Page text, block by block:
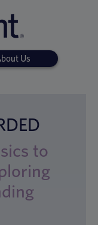
Us
to